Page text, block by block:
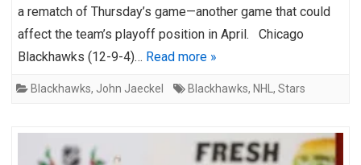
a rematch of Thursday’s game—another game that could
affect the team’s playoff position in April. Chicago
Blackhawks (12-9-4)… Read more »
Blackhawks, John Jaeckel Blackhawks, NHL , Stars